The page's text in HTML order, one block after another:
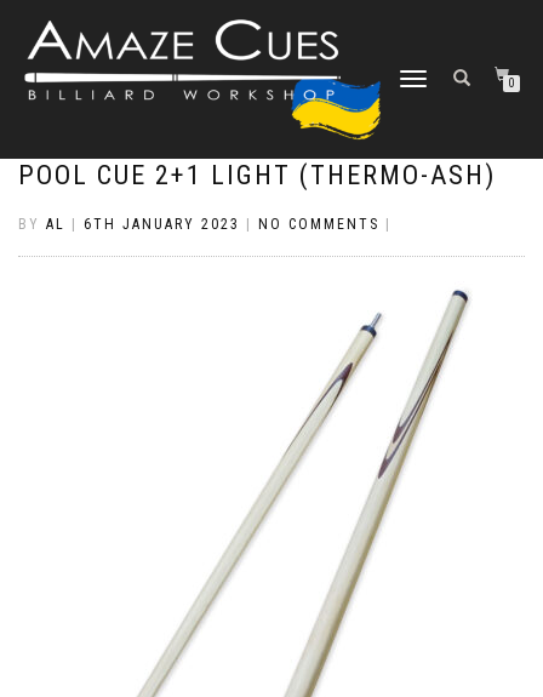
TOGGLE
0
POOL CUE 2+1 LIGHT (THERMO-ASH)
BY AL 6TH JANUARY 2023 NO COMMENTS